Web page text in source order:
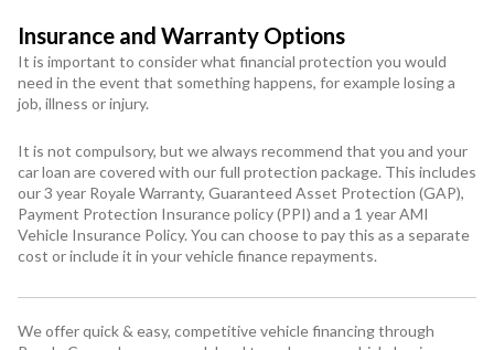
Insurance and Warranty Options
It is important to consider what financial protection you would
need in the event that something happens, for example losing a
job, illness or injury.
It is not compulsory, but we always recommend that you and your
car loan are covered with our full protection package. This includes
our 3 year Royale Warranty, Guaranteed Asset Protection (GAP),
Payment Protection Insurance policy (PPI) and a 1 year AMI
Vehicle Insurance Policy. You can choose to pay this as a separate
cost or include it in your vehicle finance repayments.
We offer quick & easy, competitive vehicle financing through